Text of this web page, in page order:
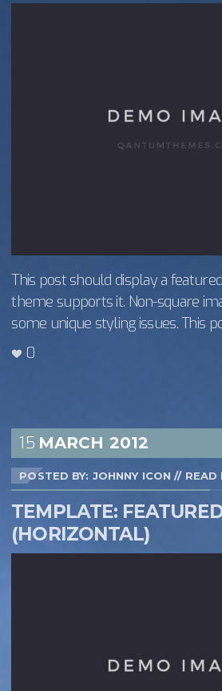
This post should display a
theme supports it. Non-square
some unique styling issues. This
0
15 MARCH 2012
POSTED BY: JOHNNY ICON // READ
TEMPLATE:
(HORIZONTAL)